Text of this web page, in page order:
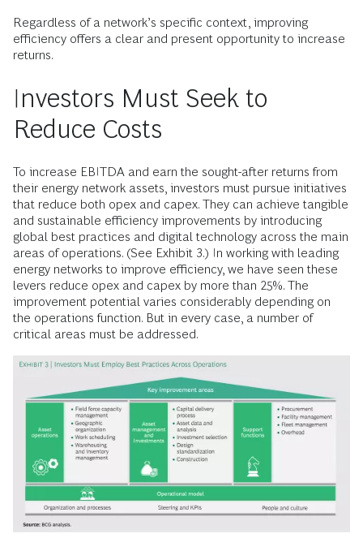
Regardless of a network’s specific context, improving
efficiency offers a clear and present opportunity to increase
returns.
Investors Must Seek to
Reduce Costs
To increase EBITDA and earn the sought-after returns from
their energy network assets, investors must pursue initiatives
that reduce both opex and capex. They can achieve tangible
and sustainable efficiency improvements by introducing
global best practices and digital technology across the main
areas of operations. (See Exhibit 3.) In working with leading
energy networks to improve efficiency, we have seen these
levers reduce opex and capex by more than 25%. The
improvement potential varies considerably depending on
the operations function. But in every case, a number of
critical areas must be addressed.